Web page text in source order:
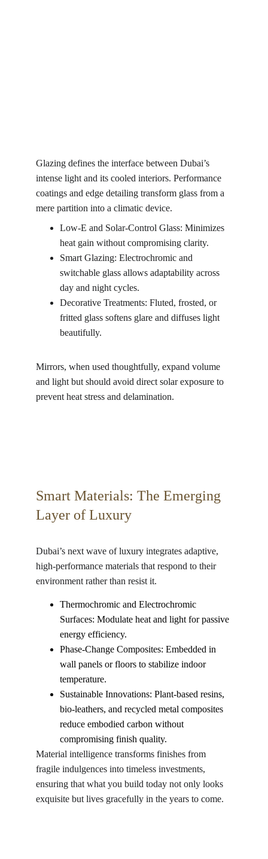
Glazing defines the interface between Dubai’s
intense light and its cooled interiors. Performance
coatings and edge detailing transform glass from a
mere partition into a climatic device.
Low-E and Solar-Control Glass: Minimizes
heat gain without compromising clarity.
Smart Glazing: Electrochromic and
switchable glass allows adaptability across
day and night cycles.
Decorative Treatments: Fluted, frosted, or
fritted glass softens glare and diffuses light
beautifully.
Mirrors, when used thoughtfully, expand volume
and light but should avoid direct solar exposure to
prevent heat stress and delamination.
Smart Materials: The Emerging
Layer of Luxury
Dubai’s next wave of luxury integrates adaptive,
high-performance materials that respond to their
environment rather than resist it.
Thermochromic and Electrochromic
Surfaces: Modulate heat and light for passive
energy efficiency.
Phase-Change Composites: Embedded in
wall panels or floors to stabilize indoor
temperature.
Sustainable Innovations: Plant-based resins,
bio-leathers, and recycled metal composites
reduce embodied carbon without
compromising finish quality.
Material intelligence transforms finishes from
fragile indulgences into timeless investments,
ensuring that what you build today not only looks
exquisite but lives gracefully in the years to come.